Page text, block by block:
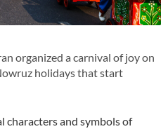
organized a carnival of joy on
holidays that start
and symbols of